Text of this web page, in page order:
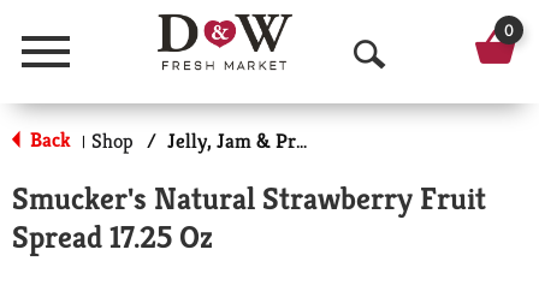
Menu
O
p
n
0
Back | Shop / Jelly, Jam & Preserves
Smucker's Natural Strawberry Fruit
Spread 17.25 Oz